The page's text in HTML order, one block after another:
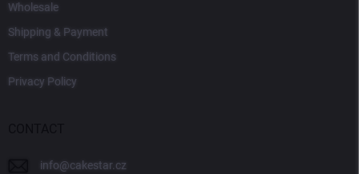
Wholesale
Shipping & Payment
Terms and Conditions
Privacy Policy
info@cakestar.cz